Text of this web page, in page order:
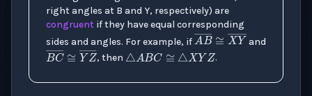
right angles at B and Y, respectively) are
congruent if they have equal corresponding
sides and angles. For example, ifAB―≅
and
BC―≅YZ―
, then
△ABC≅△XYZ
.